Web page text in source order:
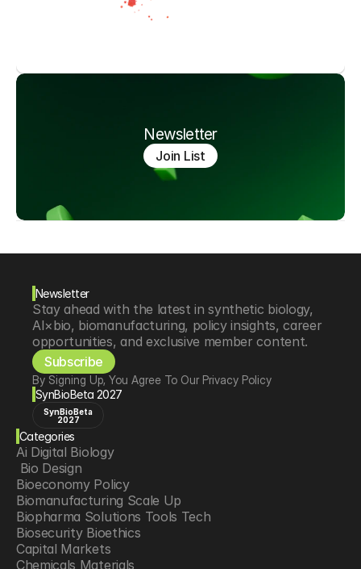
Newsletter
Join List
Newsletter
Stay ahead with the latest in synthetic biology,
AI×bio, biomanufacturing, policy insights, career
opportunities, and exclusive member content.
Subscribe
By Signing Up, You Agree To Our Privacy Policy
SynBioBeta 2027
SynBioBeta
2027
Categories
Ai Digital Biology
Bio Design
Bioeconomy Policy
Biomanufacturing Scale Up
Biopharma Solutions Tools Tech
Biosecurity Bioethics
Capital Markets
Chemicals Materials